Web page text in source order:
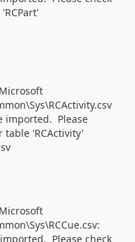
imported. Please
table 'RCActivity'
Please check